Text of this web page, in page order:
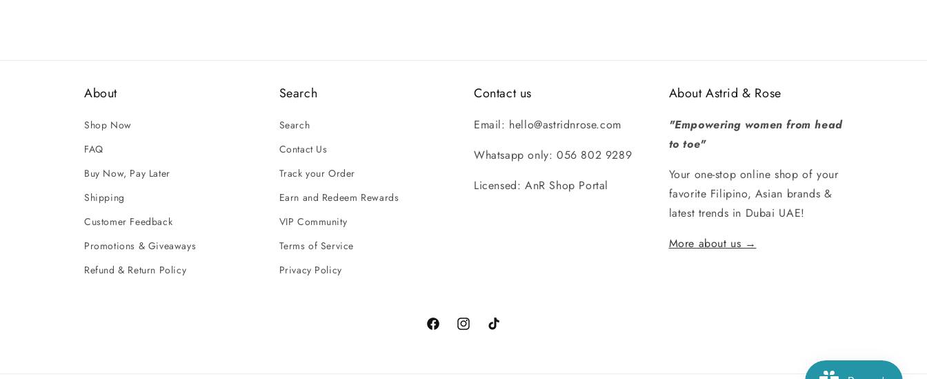
About
Shop Now
FAQ
Buy Now, Pay Later
Shipping
Customer Feedback
Promotions & Giveaways
Refund & Return Policy
Search
Search
Contact Us
Track your Order
Earn and Redeem Rewards
VIP Community
Terms of Service
Privacy Policy
Contact us
Email: hello@astridnrose.com
Whatsapp only: 056 802 9289
Licensed: AnR Shop Portal
About Astrid & Rose
"Empowering women from head
to toe"
Your one-stop online shop of your
favorite Filipino, Asian brands &
latest trends in Dubai UAE!
More about us →
FacebookInstagramTikTok